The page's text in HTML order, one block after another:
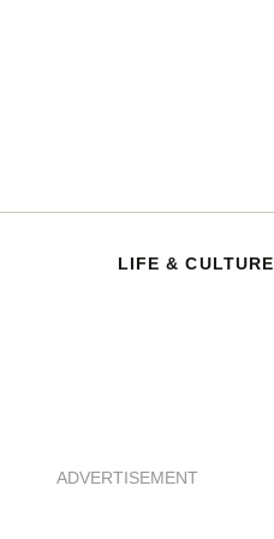
LIFE & CULTURE
ADVERTISEMENT